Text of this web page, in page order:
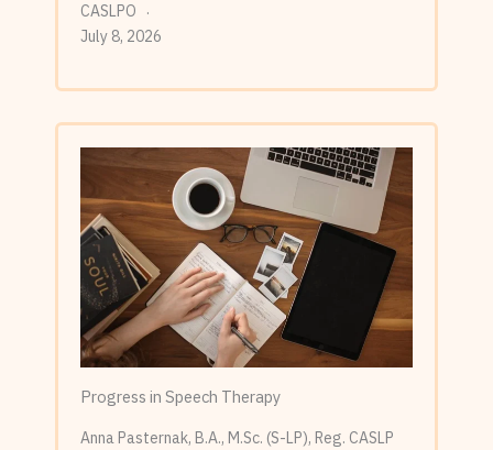
CASLPO
July 8, 2026
Progress in Speech Therapy
Anna Pasternak, B.A., M.Sc. (S-LP), Reg. CASLP